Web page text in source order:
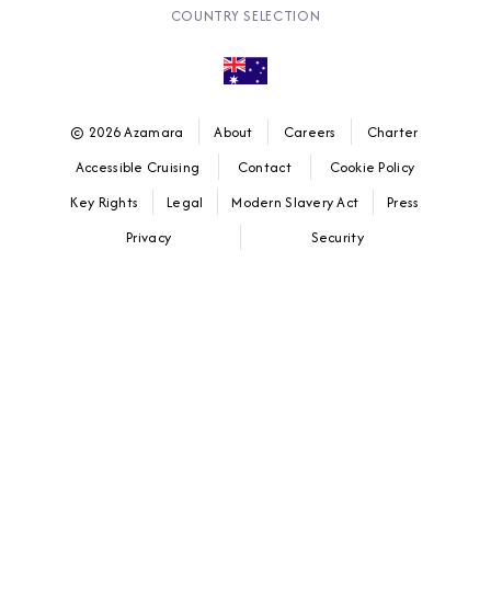
COUNTRY SELECTION
© 2026 Azamara About Careers
Charter
Accessible Cruising
Contact
Cookie Policy
Key Rights
Legal Modern Slavery Act
Press
Privacy
Security